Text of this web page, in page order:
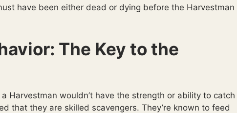
have been either dead or dying before the Harvestman
The Key to the
Harvestman wouldn’t have the strength or ability to catch
that they are skilled scavengers. They’re known to feed